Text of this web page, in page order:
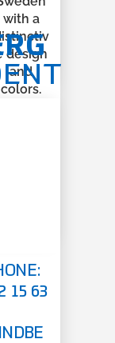
15 63